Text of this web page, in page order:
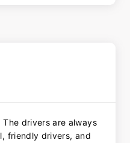
drivers are always
friendly drivers, and